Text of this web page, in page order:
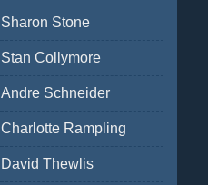
Sharon Stone
Stan Collymore
Andre Schneider
Charlotte Rampling
David Thewlis